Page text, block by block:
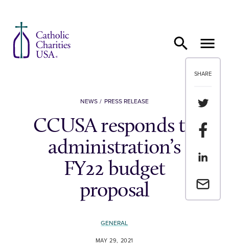
SHARE
Share
Share
Share
Email a
NEWS PRESS RELEASE
CCUSA responds to
administration’s
FY22 budget
proposal
GENERAL
MAY 29, 2021